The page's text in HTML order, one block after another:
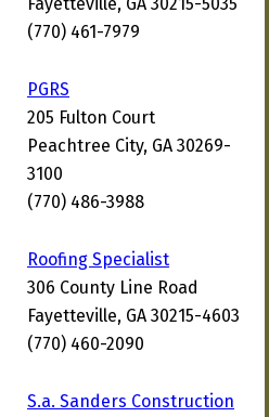
(770) 461-7979
PGRS
205 Fulton Court
Peachtree City, GA 30269-
3100
(770) 486-3988
Roofing Specialist
306 County Line Road
Fayetteville, GA 30215-4603
(770) 460-2090
S.a. Sanders Construction